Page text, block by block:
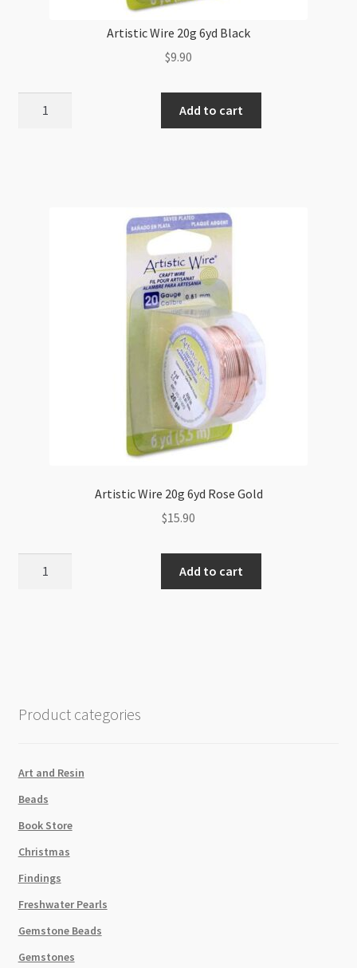
Artistic Wire 20g 6yd Black
$9.90
Add to cart
Artistic Wire 20g 6yd Rose Gold
$15.90
Add to cart
Product categories
Art and Resin
Beads
Book Store
Christmas
Findings
Freshwater Pearls
Gemstone Beads
Gemstones